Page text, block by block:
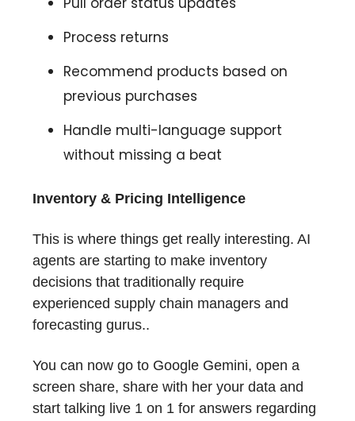
Process returns
Recommend products based on
previous purchases
Handle multi-language support
without missing a beat
Inventory & Pricing Intelligence
This is where things get really interesting. AI
agents are starting to make inventory
decisions that traditionally require
experienced supply chain managers and
forecasting gurus..
You can now go to Google Gemini, open a
screen share, share with her your data and
start talking live 1 on 1 for answers regarding